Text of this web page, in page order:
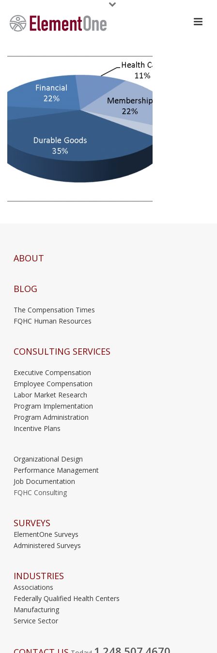
ABOUT
BLOG
The Compensation Times
FQHC Human Resources
CONSULTING SERVICES
Executive Compensation
Employee Compensation
Labor Market Research
Program Implementation
Program Administration
Incentive Plans
Organizational Design
Performance Management
Job Documentation
FQHC Consulting
SURVEYS
ElementOne Surveys
Administered Surveys
INDUSTRIES
Associations
Federally Qualified Health Centers
Manufacturing
Service Sector